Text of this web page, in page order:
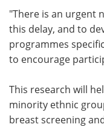
"There is an urgent
this delay, and to
programmes
to encourage
This research will
minority ethnic
breast screening